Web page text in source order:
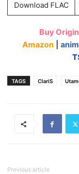
Download FLAC
Buy
Amazon
TAGS ClariS
Previous article